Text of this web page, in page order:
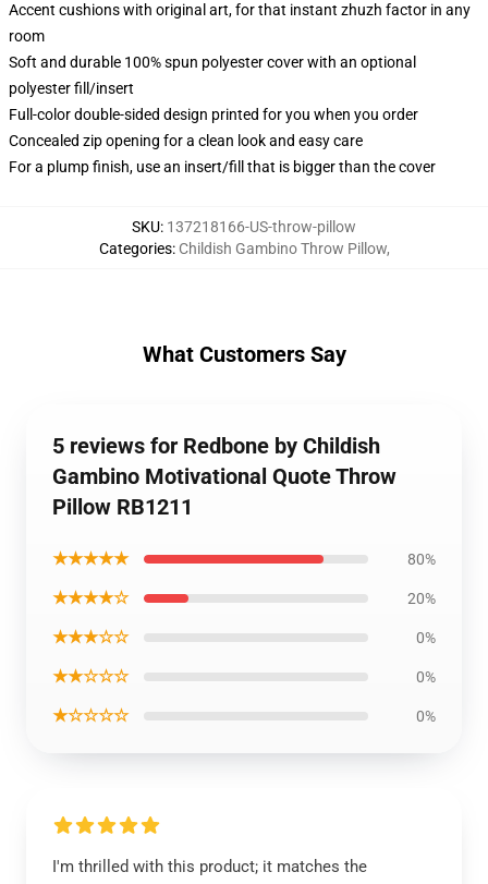
Accent cushions with original art, for that instant zhuzh factor in any
room
Soft and durable 100% spun polyester cover with an optional
polyester fill/insert
Full-color double-sided design printed for you when you order
Concealed zip opening for a clean look and easy care
For a plump finish, use an insert/fill that is bigger than the cover
SKU: 137218166-US-throw-pillow
Categories: Childish Gambino Throw Pillow,
What Customers Say
5 reviews for Redbone by Childish
Gambino Motivational Quote Throw
Pillow RB1211
★★★★★ 80%
★★★★☆ 20%
★★★☆☆ 0%
★★☆☆☆ 0%
★☆☆☆☆ 0%
I'm thrilled with this product; it matches the